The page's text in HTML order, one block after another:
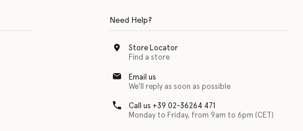
Need Help?
Store Locator
Find a store
Email us
We'll reply as soon as possible
Call us +39 02-36264 471
Monday to Friday, from 9am to 6pm (CET)